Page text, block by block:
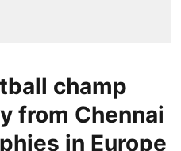
champ
from Chennai
in Europe